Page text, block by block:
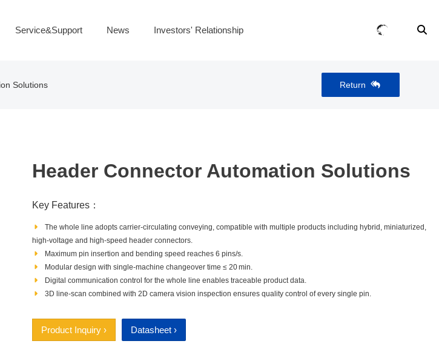
Service&Support News Investors' Relationship
Solutions Return
Header Connector Automation Solutions
Key Features：
The whole line adopts carrier‑circulating conveying, compatible with multiple products including hybrid, miniaturized,
high‑voltage and high‑speed header connectors.
Maximum pin insertion and bending speed reaches 6 pins/s.
Modular design with single‑machine changeover time ≤ 20 min.
Digital communication control for the whole line enables traceable product data.
3D line‑scan combined with 2D camera vision inspection ensures quality control of every single pin.
Product Inquiry › Datasheet ›